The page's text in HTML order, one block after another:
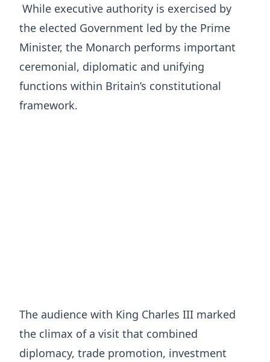
While executive authority is exercised by
the elected Government led by the Prime
Minister, the Monarch performs important
ceremonial, diplomatic and unifying
functions within Britain’s constitutional
framework.
The audience with King Charles III marked
the climax of a visit that combined
diplomacy, trade promotion, investment